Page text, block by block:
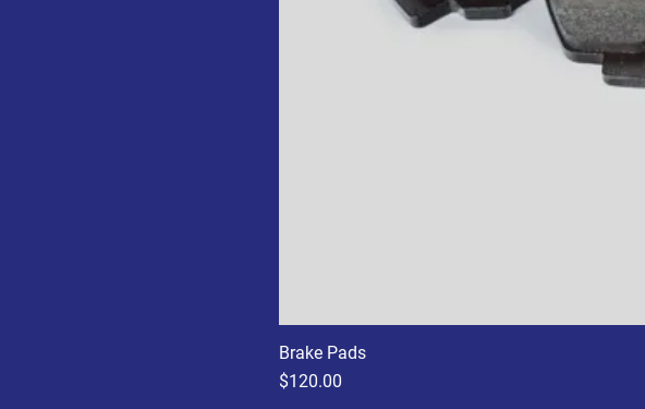
Brake Pads
Price
$120.00